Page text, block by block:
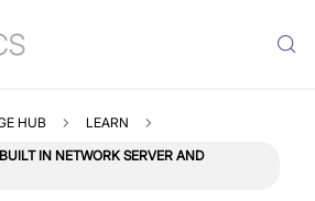
HUB LEARN
IN NETWORK SERVER AND